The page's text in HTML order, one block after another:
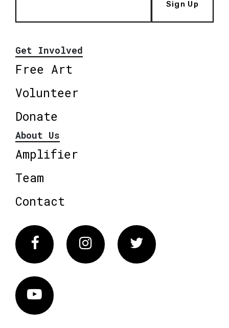
Sign Up
Get Involved
Free Art
Volunteer
Donate
About Us
Amplifier
Team
Contact
FacebookInstagram Twitter
Vimeo